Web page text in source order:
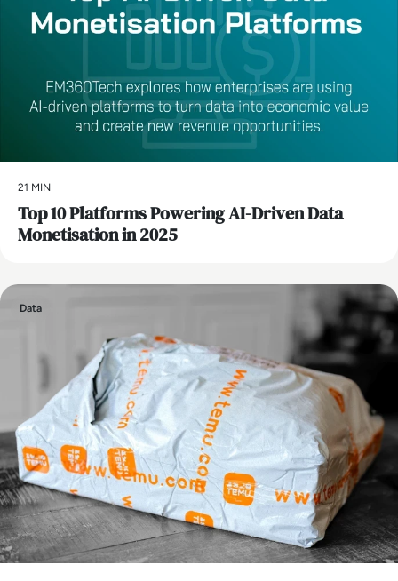
21 MIN
Top 10 Platforms Powering AI-Driven Data
Monetisation in 2025
Data